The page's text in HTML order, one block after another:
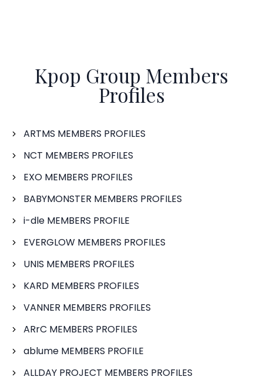
Kpop Group Members
Profiles
ARTMS MEMBERS PROFILES
NCT MEMBERS PROFILES
EXO MEMBERS PROFILES
BABYMONSTER MEMBERS PROFILES
i-dle MEMBERS PROFILE
EVERGLOW MEMBERS PROFILES
UNIS MEMBERS PROFILES
KARD MEMBERS PROFILES
VANNER MEMBERS PROFILES
ARrC MEMBERS PROFILES
ablume MEMBERS PROFILE
ALLDAY PROJECT MEMBERS PROFILES